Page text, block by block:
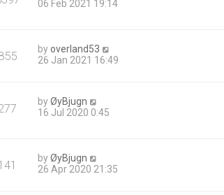
06 Feb 2021 19:14
byoverland53
26 Jan 2021 16:49
byØyBjugn
16 Jul 2020 0:45
byØyBjugn
26 Apr 2020 21:35